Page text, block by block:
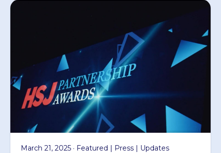
March 21, 2025 · Featured | Press | Updates